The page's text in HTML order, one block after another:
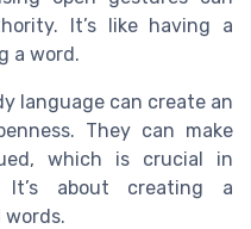
It’s like having a
a word.
language can create an
They can make
which is crucial in
about creating a